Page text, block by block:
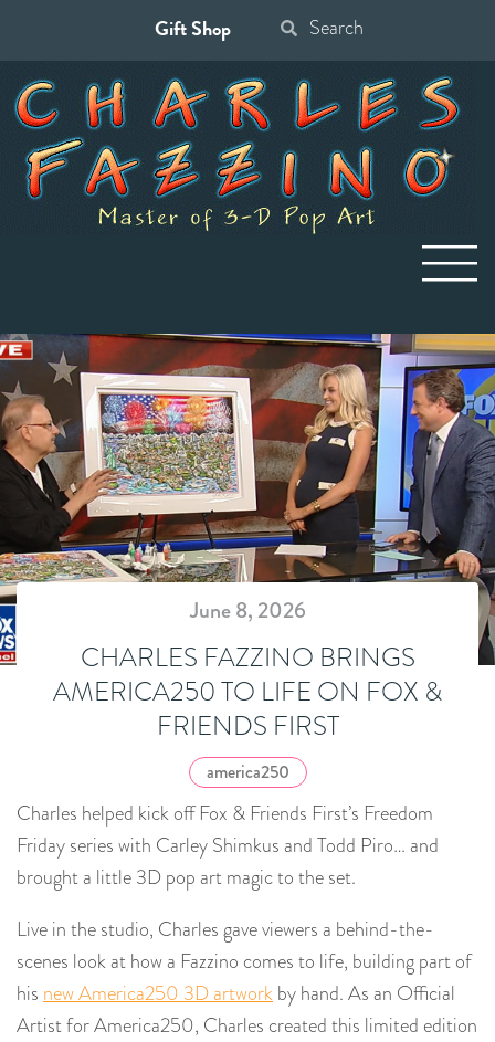
Gift Shop
for:
June 8, 2026
CHARLES FAZZINO BRINGS
AMERICA250 TO LIFE ON FOX &
FRIENDS FIRST
america250
Charles helped kick off Fox & Friends First’s Freedom
Friday series with Carley Shimkus and Todd Piro… and
brought a little 3D pop art magic to the set.
Live in the studio, Charles gave viewers a behind-the-
scenes look at how a Fazzino comes to life, building part of
his new America250 3D artworkby hand. As an Official
Artist for America250, Charles created this limited edition